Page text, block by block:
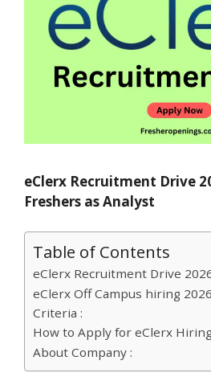
eClerx Recruitment Drive
Freshers as Analyst
Table of Contents
eClerx Recruitment Drive
eClerx Off Campus hiring
Criteria :
How to Apply for eClerx
About Company :